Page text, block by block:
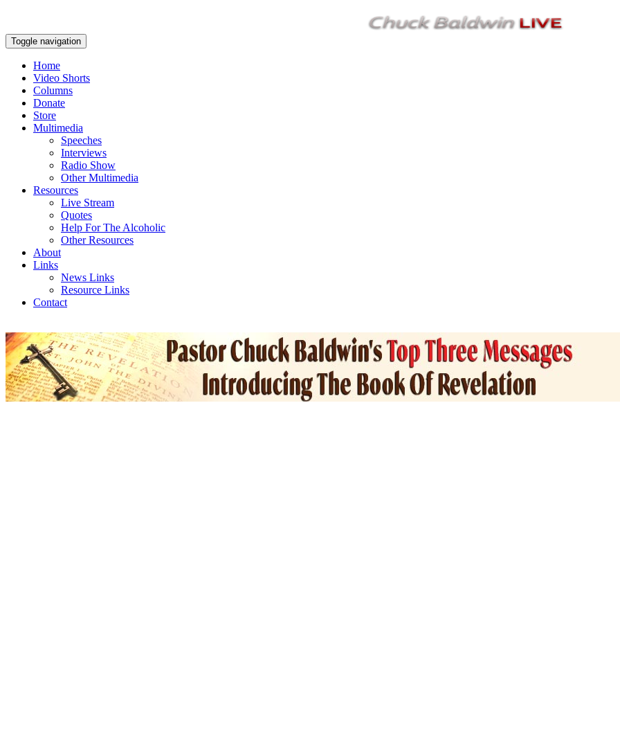
Toggle navigation
Home
Video Shorts
Columns
Donate
Store
Multimedia
Speeches
Interviews
Radio Show
Other Multimedia
Resources
Live Stream
Quotes
Help For The Alcoholic
Other Resources
About
Links
News Links
Resource Links
Contact